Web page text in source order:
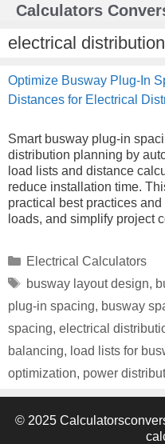
Skip
content
Calculators
electrical
Optimize Busway Plug-In
Distances for Electrical
Smart busway plug-in
distribution planning by
load lists and distance
reduce installation time.
practical best practices
loads, and simplify project
Categories
Electrical Calculators
Tags
busway layout design,
plug-in spacing, busway
spacing, electrical
balancing, load lists for
optimization, power
© 2025